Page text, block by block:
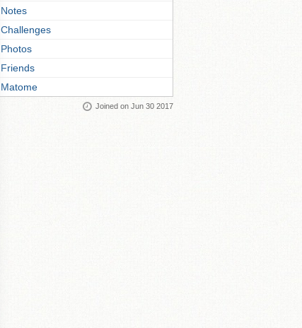
Notes
Challenges
Photos
Friends
Matome
Joined on Jun 30 2017